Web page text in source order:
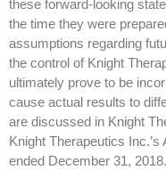
these forward-looking
the time they were
assumptions regarding
the control of Knight
ultimately prove to be
cause actual results to
are discussed in Knight
Knight Therapeutics
ended December 31,